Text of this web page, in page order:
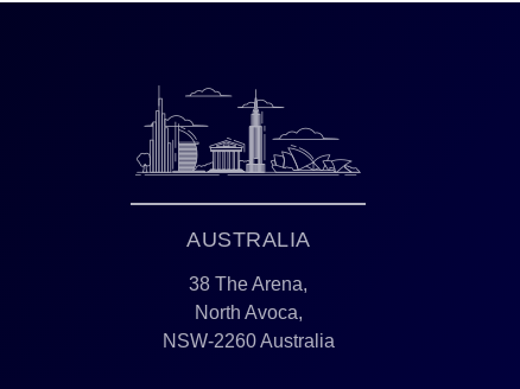
AUSTRALIA
38 The Arena,
North Avoca,
NSW-2260 Australia